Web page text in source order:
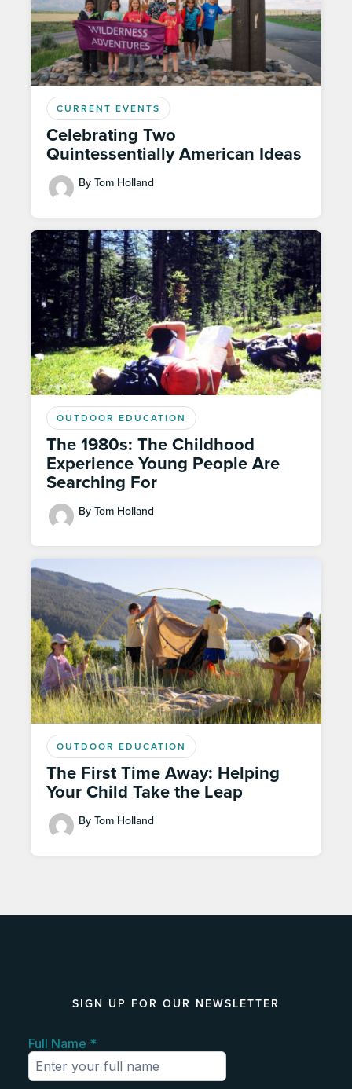
CURRENT EVENTS
Celebrating Two
Quintessentially American Ideas
By Tom Holland
OUTDOOR EDUCATION
The 1980s: The Childhood
Experience Young People Are
Searching For
By Tom Holland
OUTDOOR EDUCATION
The First Time Away: Helping
Your Child Take the Leap
By Tom Holland
SIGN UP FOR OUR NEWSLETTER